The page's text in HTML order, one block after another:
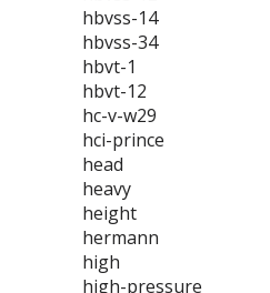
hbvss-14
hbvss-34
hbvt-1
hbvt-12
hc-v-w29
hci-prince
head
heavy
height
hermann
high
high-pressure